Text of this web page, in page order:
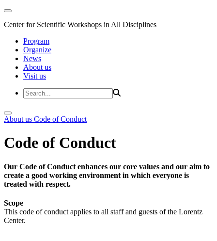
Center for Scientific Workshops in All Disciplines
Program
Organize
News
About us
Visit us
About us Code of Conduct
Code of Conduct
Our Code of Conduct enhances our core values and our aim to
create a good working environment in which everyone is
treated with respect.
Scope
This code of conduct applies to all staff and guests of the Lorentz
Center.